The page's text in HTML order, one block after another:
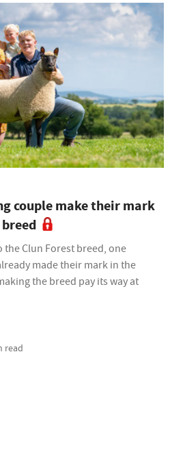
couple make their mark
the Clun Forest breed, one
made their mark in the
the breed pay its way at
read